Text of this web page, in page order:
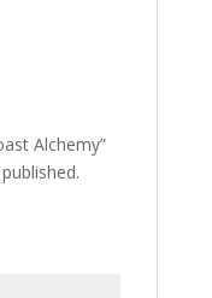
Alchemy”